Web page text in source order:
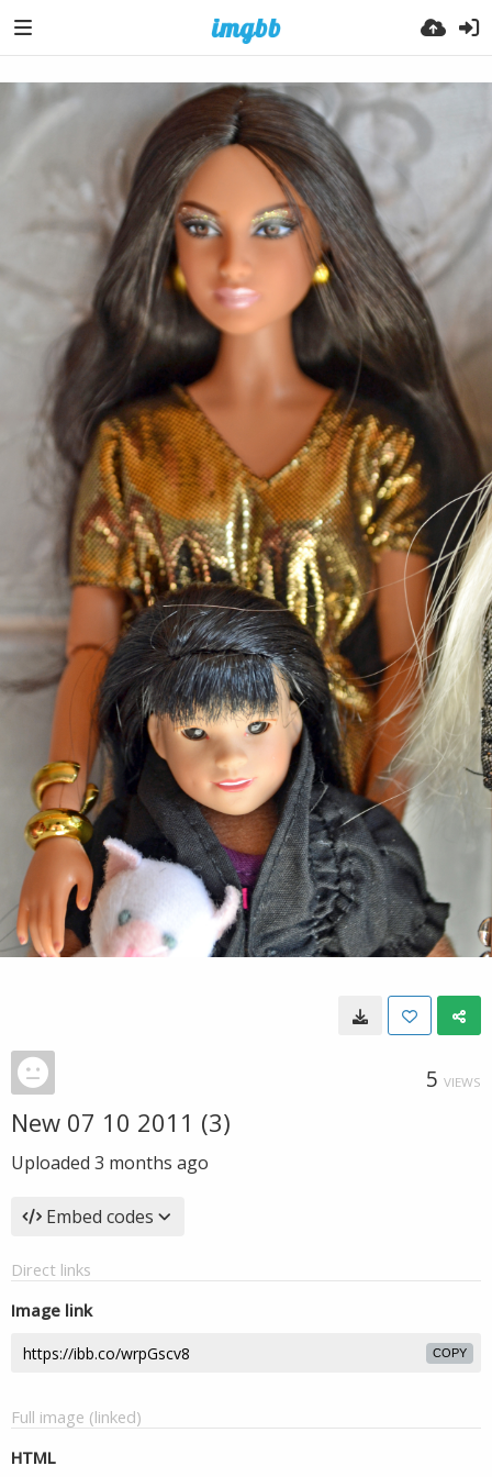
5 VIEWS
New 07 10 2011 (3)
Uploaded 3 months ago
Embed codes
Direct links
Image link
COPY
Full image (linked)
HTML